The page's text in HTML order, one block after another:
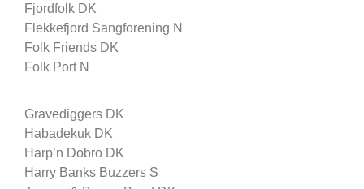
Fjordfolk DK
Flekkefjord Sangforening N
Folk Friends DK
Folk Port N
Gravediggers DK
Habadekuk DK
Harp’n Dobro DK
Harry Banks Buzzers S